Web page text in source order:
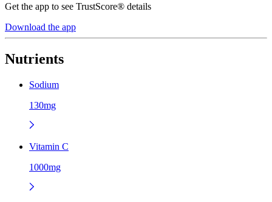
Get the app to see TrustScore® details
Download the app
Nutrients
Sodium
130mg
Vitamin C
1000mg